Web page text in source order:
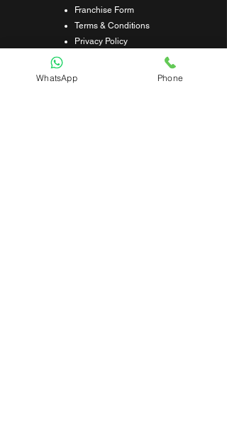
Franchise Form
Terms & Conditions
Privacy Policy
Refund & Cancellation Policy
Shipping & Delivery Policy
WhatsApp Phone